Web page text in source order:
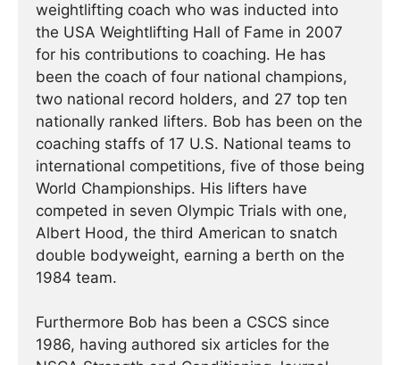
weightlifting coach who was inducted into
the USA Weightlifting Hall of Fame in 2007
for his contributions to coaching. He has
been the coach of four national champions,
two national record holders, and 27 top ten
nationally ranked lifters. Bob has been on the
coaching staffs of 17 U.S. National teams to
international competitions, five of those being
World Championships. His lifters have
competed in seven Olympic Trials with one,
Albert Hood, the third American to snatch
double bodyweight, earning a berth on the
1984 team.
Furthermore Bob has been a CSCS since
1986, having authored six articles for the